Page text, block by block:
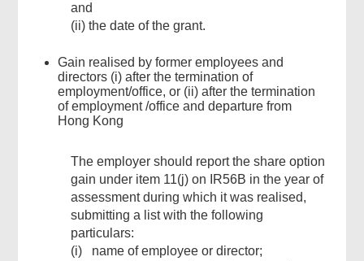
and
(ii) the date of the grant.
Gain realised by former employees and
directors (i) after the termination of
employment/office, or (ii) after the termination
of employment /office and departure from
Hong Kong
The employer should report the share option
gain under item 11(j) on IR56B in the year of
assessment during which it was realised,
submitting a list with the following
particulars:
(i) name of employee or director;